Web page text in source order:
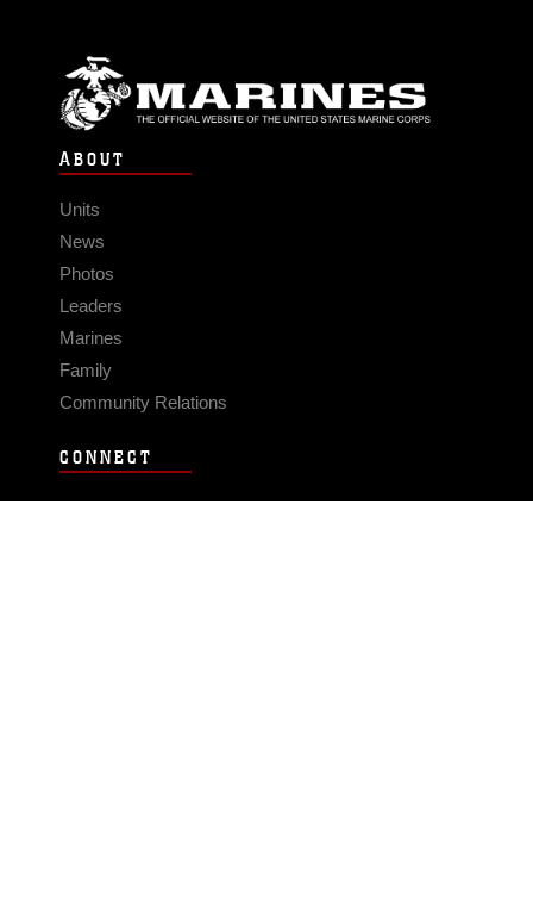
ABOUT
Units
News
Photos
Leaders
Marines
Family
Community Relations
CONNECT
Contact Us